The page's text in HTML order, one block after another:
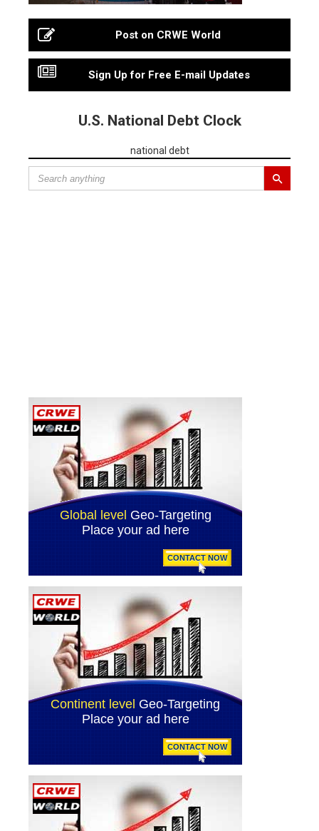
Post on CRWE World
Sign Up for Free E-mail Updates
U.S. National Debt Clock
national debt